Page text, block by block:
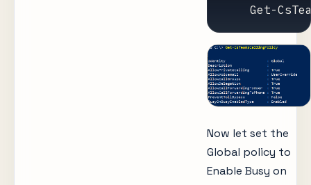
Get-
Now let set the
Global policy to
Enable Busy on